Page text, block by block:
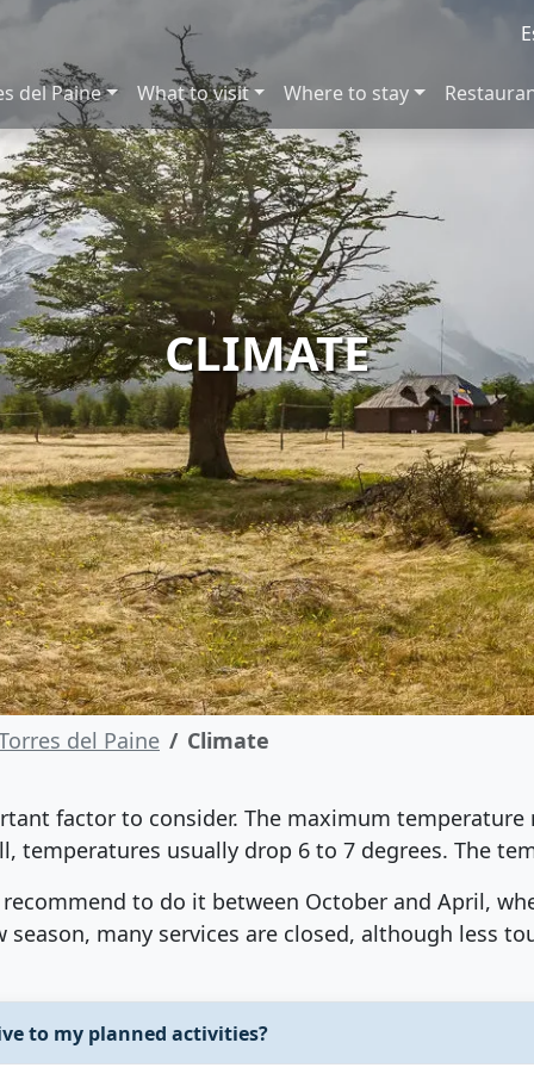
del Paine What to visit Where to stay
CLIMATE
del Paine Climate
factor to consider. The maximum temperature
temperatures usually drop 6 to 7 degrees. The
to do it between October and April,
many services are closed, although less
to my planned activities?